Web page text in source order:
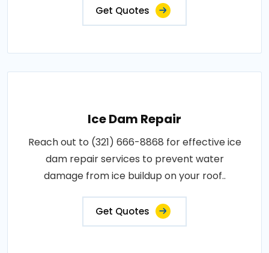
Get Quotes
Ice Dam Repair
Reach out to (321) 666-8868 for effective ice
dam repair services to prevent water
damage from ice buildup on your roof..
Get Quotes